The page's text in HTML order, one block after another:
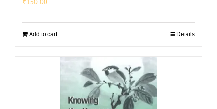
₹150.00
Add to cart Details